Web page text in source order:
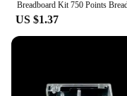
US $1.37